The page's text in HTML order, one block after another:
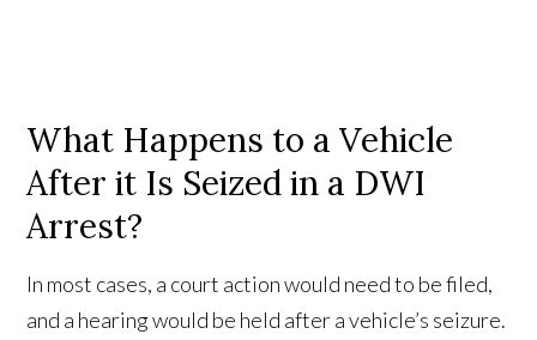
What Happens to a Vehicle
After it Is Seized in a DWI
Arrest?
In most cases, a court action would need to be filed,
and a hearing would be held after a vehicle’s seizure.